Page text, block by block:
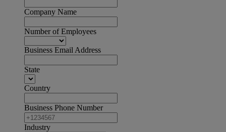
Company Name
Number of Employees
Business Email Address
State
Country
Business Phone Number
Industry